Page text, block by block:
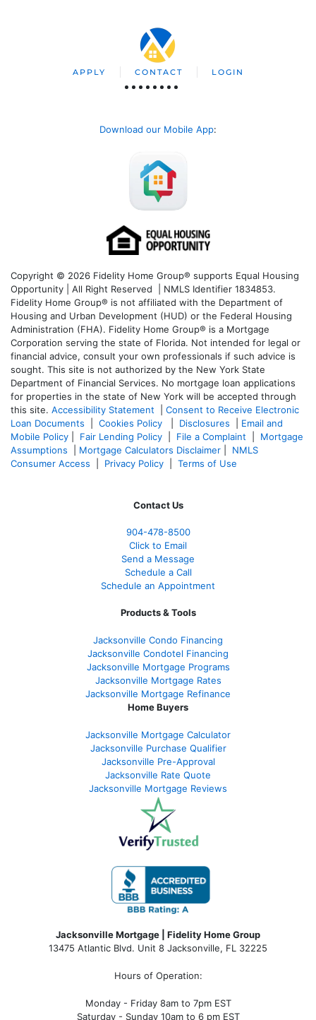
APPLY CONTACT LOGIN
Download our Mobile App:
Copyright © 2026 Fidelity Home Group® supports Equal Housing
Opportunity | All Right Reserved | NMLS Identifier 1834853.
Fidelity Home Group® is not affiliated with the Department of
Housing and Urban Development (HUD) or the Federal Housing
Administration (FHA). Fidelity Home Group® is a Mortgage
Corporation serving the state of Florida. Not intended for legal or
financial advice, consult your own professionals if such advice is
sought. This site is not authorized by the New York State
Department of Financial Services. No mortgage loan applications
for properties in the state of New York will be accepted through
this site. Accessibility Statement
Consent to Receive Electronic
Loan Documents
Cookies Policy Disclosures
Email and
Mobile Policy
Fair Lending Policy File a Complaint
Mortgage
Assumptions
Mortgage Calculators Disclaimer
NMLS
Consumer Access
Privacy Policy Terms of Use
Contact Us
904-478-8500
Click to Email
Send a Message
Schedule a Call
Schedule an Appointment
Products & Tools
Jacksonville Condo Financing
Jacksonville Condotel Financing
Jacksonville Mortgage Programs
Jacksonville Mortgage Rates
Jacksonville Mortgage Refinance
Home Buyers
Jacksonville Mortgage Calculator
Jacksonville Purchase Qualifier
Jacksonville Pre-Approval
Jacksonville Rate Quote
Jacksonville Mortgage Reviews
Jacksonville Mortgage | Fidelity Home Group
13475 Atlantic Blvd. Unit 8 Jacksonville, FL 32225
Hours of Operation:
Monday - Friday 8am to 7pm EST
Saturday - Sunday 10am to 6 pm EST